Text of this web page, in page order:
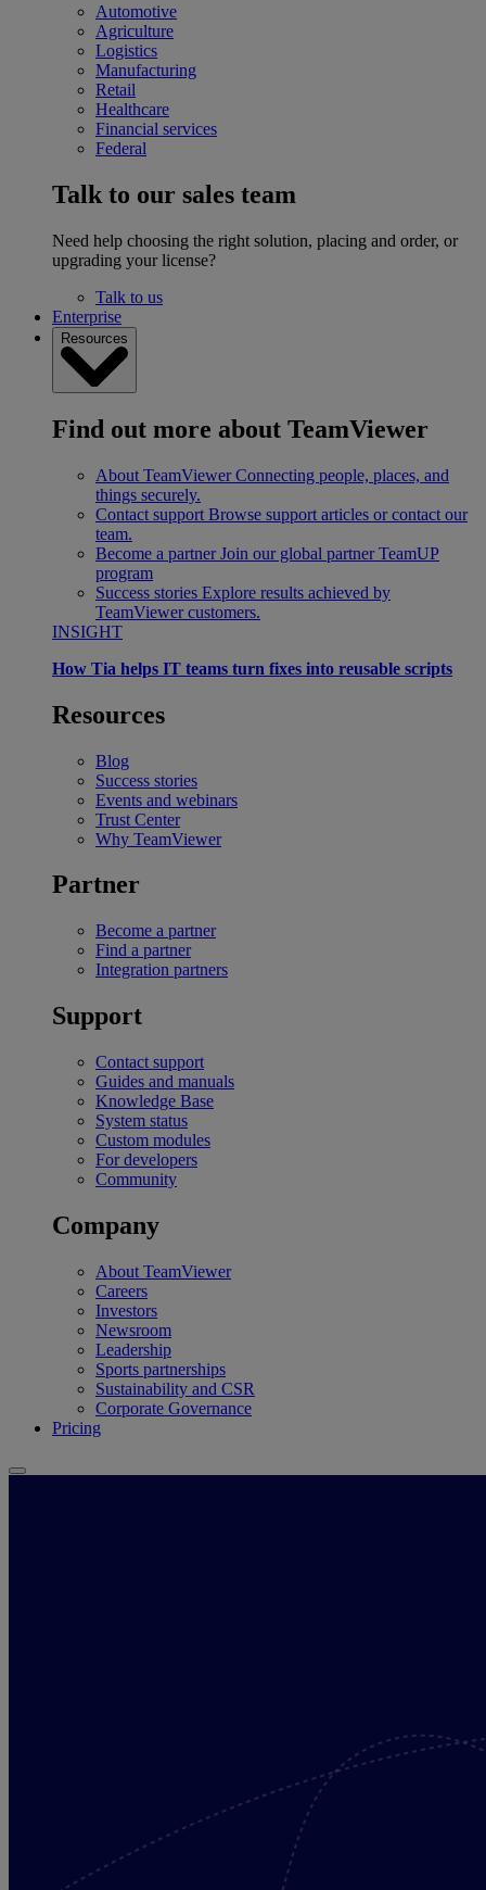
Automotive
Agriculture
Logistics
Manufacturing
Retail
Healthcare
Financial services
Federal
Talk to our sales team
Need help choosing the right solution, placing and order, or
upgrading your license?
Talk to us
Enterprise
Resources
Find out more about TeamViewer
About TeamViewer Connecting people, places, and
things securely.
Contact support Browse support articles or contact our
team.
Become a partner Join our global partner TeamUP
program
Success stories Explore results achieved by
TeamViewer customers.
INSIGHT
How Tia helps IT teams turn fixes into reusable scripts
Resources
Blog
Success stories
Events and webinars
Trust Center
Why TeamViewer
Partner
Become a partner
Find a partner
Integration partners
Support
Contact support
Guides and manuals
Knowledge Base
System status
Custom modules
For developers
Community
Company
About TeamViewer
Careers
Investors
Newsroom
Leadership
Sports partnerships
Sustainability and CSR
Corporate Governance
Pricing